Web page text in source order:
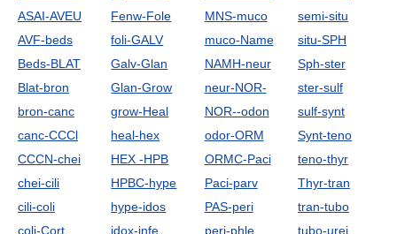
ASAI-AVEU
AVF-beds
Beds-BLAT
Blat-bron
bron-canc
canc-CCCl
CCCN-chei
chei-cili
cili-coli
coli-Cort
Fenw-Fole
foli-GALV
Galv-Glan
Glan-Grow
grow-Heal
heal-hex
HEX -HPB
HPBC-hype
hype-idos
idox-infe
MNS-muco
muco-Name
NAMH-neur
neur-NOR-
NOR--odon
odor-ORM
ORMC-Paci
Paci-parv
PAS-peri
peri-phle
semi-situ
situ-SPH
Sph-ster
ster-sulf
sulf-synt
Synt-teno
teno-thyr
Thyr-tran
tran-tubo
tubo-urei